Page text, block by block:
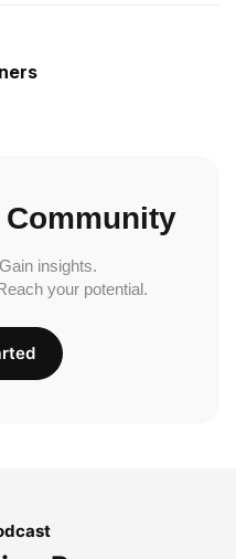
Community
insights.
your potential.